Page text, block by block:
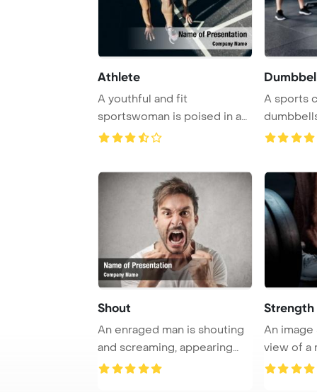
Athlete
A youthful and fit
sportswoman is poised in a
running stance at t ...
A sports
Shout
An enraged man is shouting
and screaming, appearing
poised to thr ...
Strength
An
view of a